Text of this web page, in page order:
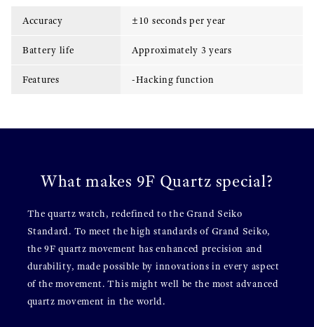
Accuracy ±10 seconds per year
Battery life Approximately 3 years
Features -Hacking function
What makes 9F Quartz special?
The quartz watch, redefined to the Grand Seiko
Standard. To meet the high standards of Grand Seiko,
the 9F quartz movement has enhanced precision and
durability, made possible by innovations in every aspect
of the movement. This might well be the most advanced
quartz movement in the world.